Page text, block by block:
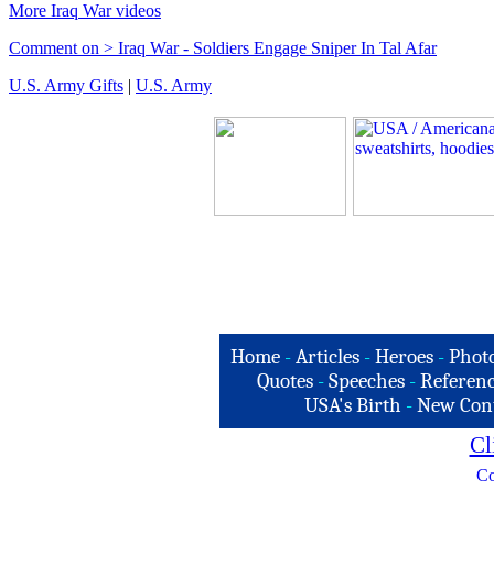
More Iraq War videos
Comment on > Iraq War - Soldiers Engage Sniper In Tal Afar
U.S. Army Gifts | U.S. Army
Home -Articles -Heroes -
Quotes - Speeches -
USA's Birth -New